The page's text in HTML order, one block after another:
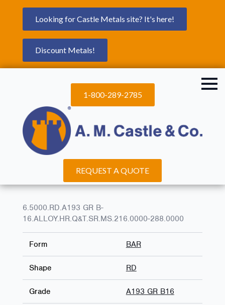
Looking for Castle Metals site? It's here!
Discount Metals!
1-800-289-2785
REQUEST A QUOTE
6.5000.RD.A193 GR B-
16.ALLOY.HR.Q&T.SR.MS.216.0000-288.0000
Form BAR
Shape RD
Grade A193 GR B16